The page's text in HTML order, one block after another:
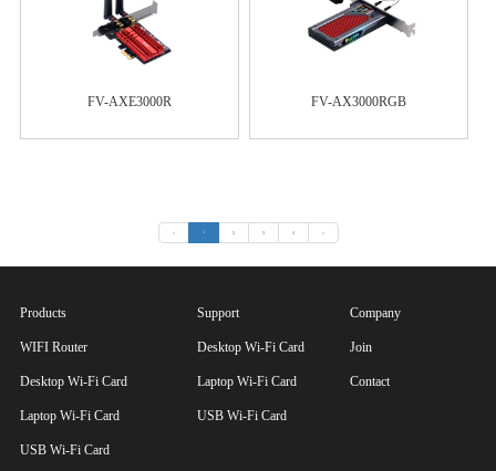
FV-AXE3000R FV-AX3000RGB
« 1 2 3 4 »
Products
WIFI Router
Desktop Wi-Fi Card
Laptop Wi-Fi Card
USB Wi-Fi Card
Support
Desktop Wi-Fi Card
Laptop Wi-Fi Card
USB Wi-Fi Card
Company
Join
Contact